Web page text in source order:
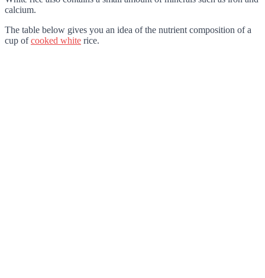
calcium.
The table below gives you an idea of the nutrient composition of a
cup ofcooked white rice.